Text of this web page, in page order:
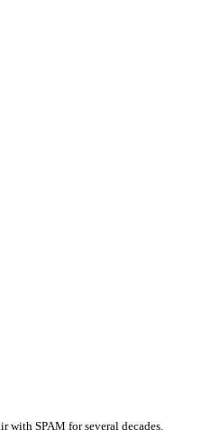
with SPAM for several decades.